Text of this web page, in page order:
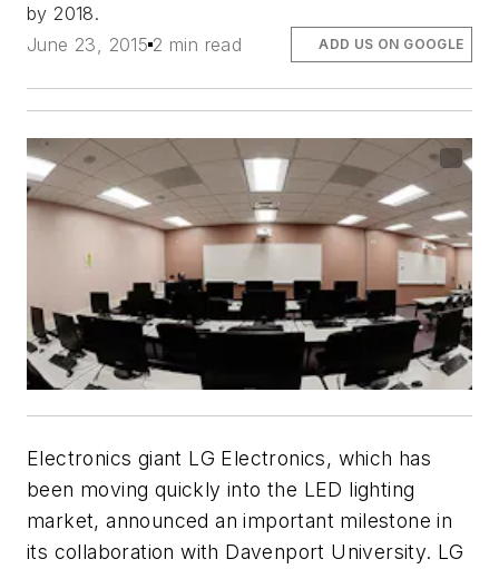
by 2018.
June 23, 2015 2 min read ADD US ON GOOGLE
Electronics giant LG Electronics, which has
been moving quickly into the LED lighting
market, announced an important milestone in
its collaboration with Davenport University. LG